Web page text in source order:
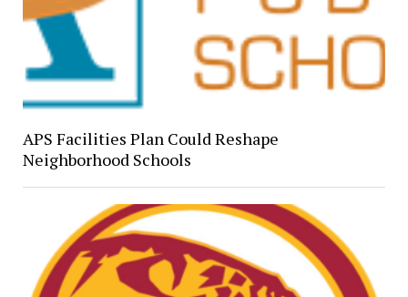
APS Facilities Plan Could Reshape
Neighborhood Schools